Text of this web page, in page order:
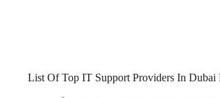
List Of Top IT Support Providers In Dubai